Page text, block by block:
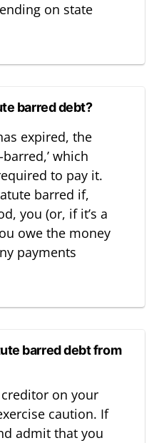
on state
barred debt?
expired, the
which
to pay it.
barred if,
you (or, if it’s a
owe the money
payments
barred debt from
on your
caution. If
admit that you